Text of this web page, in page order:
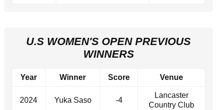
U.S WOMEN'S OPEN PREVIOUS
WINNERS
Year Winner Score Venue
2024 Yuka Saso -4
Lancaster
Country Club